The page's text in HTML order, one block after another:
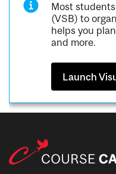
Most
(VSB) to
helps you
and more.
Launch